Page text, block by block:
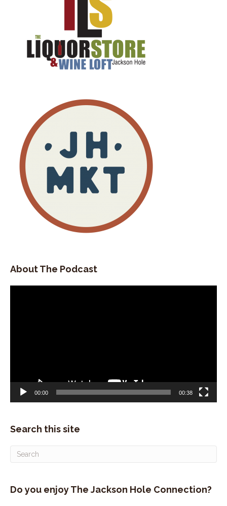
About The Podcast
00:00 00:38
Search this site
Do you enjoy The Jackson Hole Connection?